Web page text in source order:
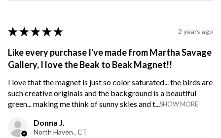
★ ★ ★ ★ ★ 2 years ago
Like every purchase I've made from Martha Savage
Gallery, I love the Beak to Beak Magnet!!
I love that the magnet is just so color saturated... the birds are
such creative originals and the background is a beautiful
green... making me think of sunny skies and t... SHOW MORE
Donna J.
North Haven , CT